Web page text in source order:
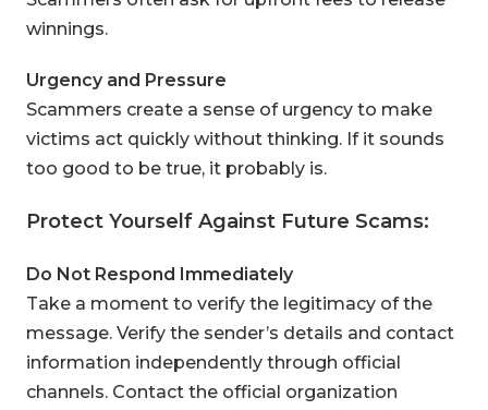
winnings.
Urgency and Pressure
Scammers create a sense of urgency to make
victims act quickly without thinking. If it sounds
too good to be true, it probably is.
Protect Yourself Against Future Scams:
Do Not Respond Immediately
Take a moment to verify the legitimacy of the
message. Verify the sender’s details and contact
information independently through official
channels. Contact the official organization